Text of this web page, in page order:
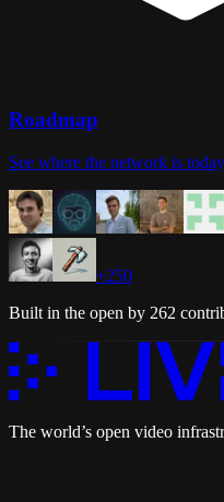
Roadmap
See where the network is
+250
Built in the open by 262
The world’s open video